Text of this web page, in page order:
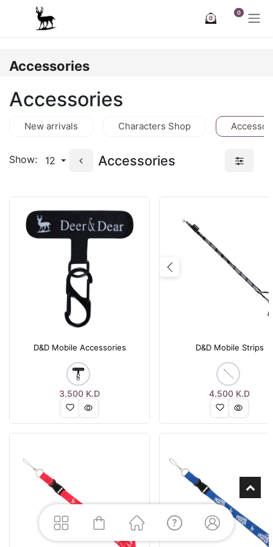
Skip to Content
0
0
Accessories
Accessories
New arrivals Characters Shop
Show: 12 Accessories
D&D Mobile Accessories
3.500 K.D
Previous
D&D Mobile Strips
4.500 K.D